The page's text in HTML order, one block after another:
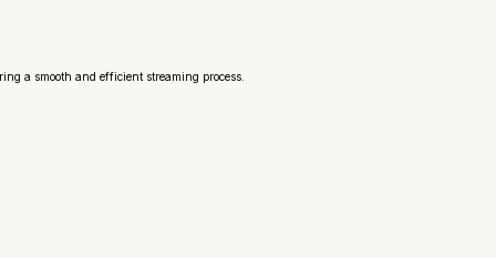
a smooth and efficient streaming process.